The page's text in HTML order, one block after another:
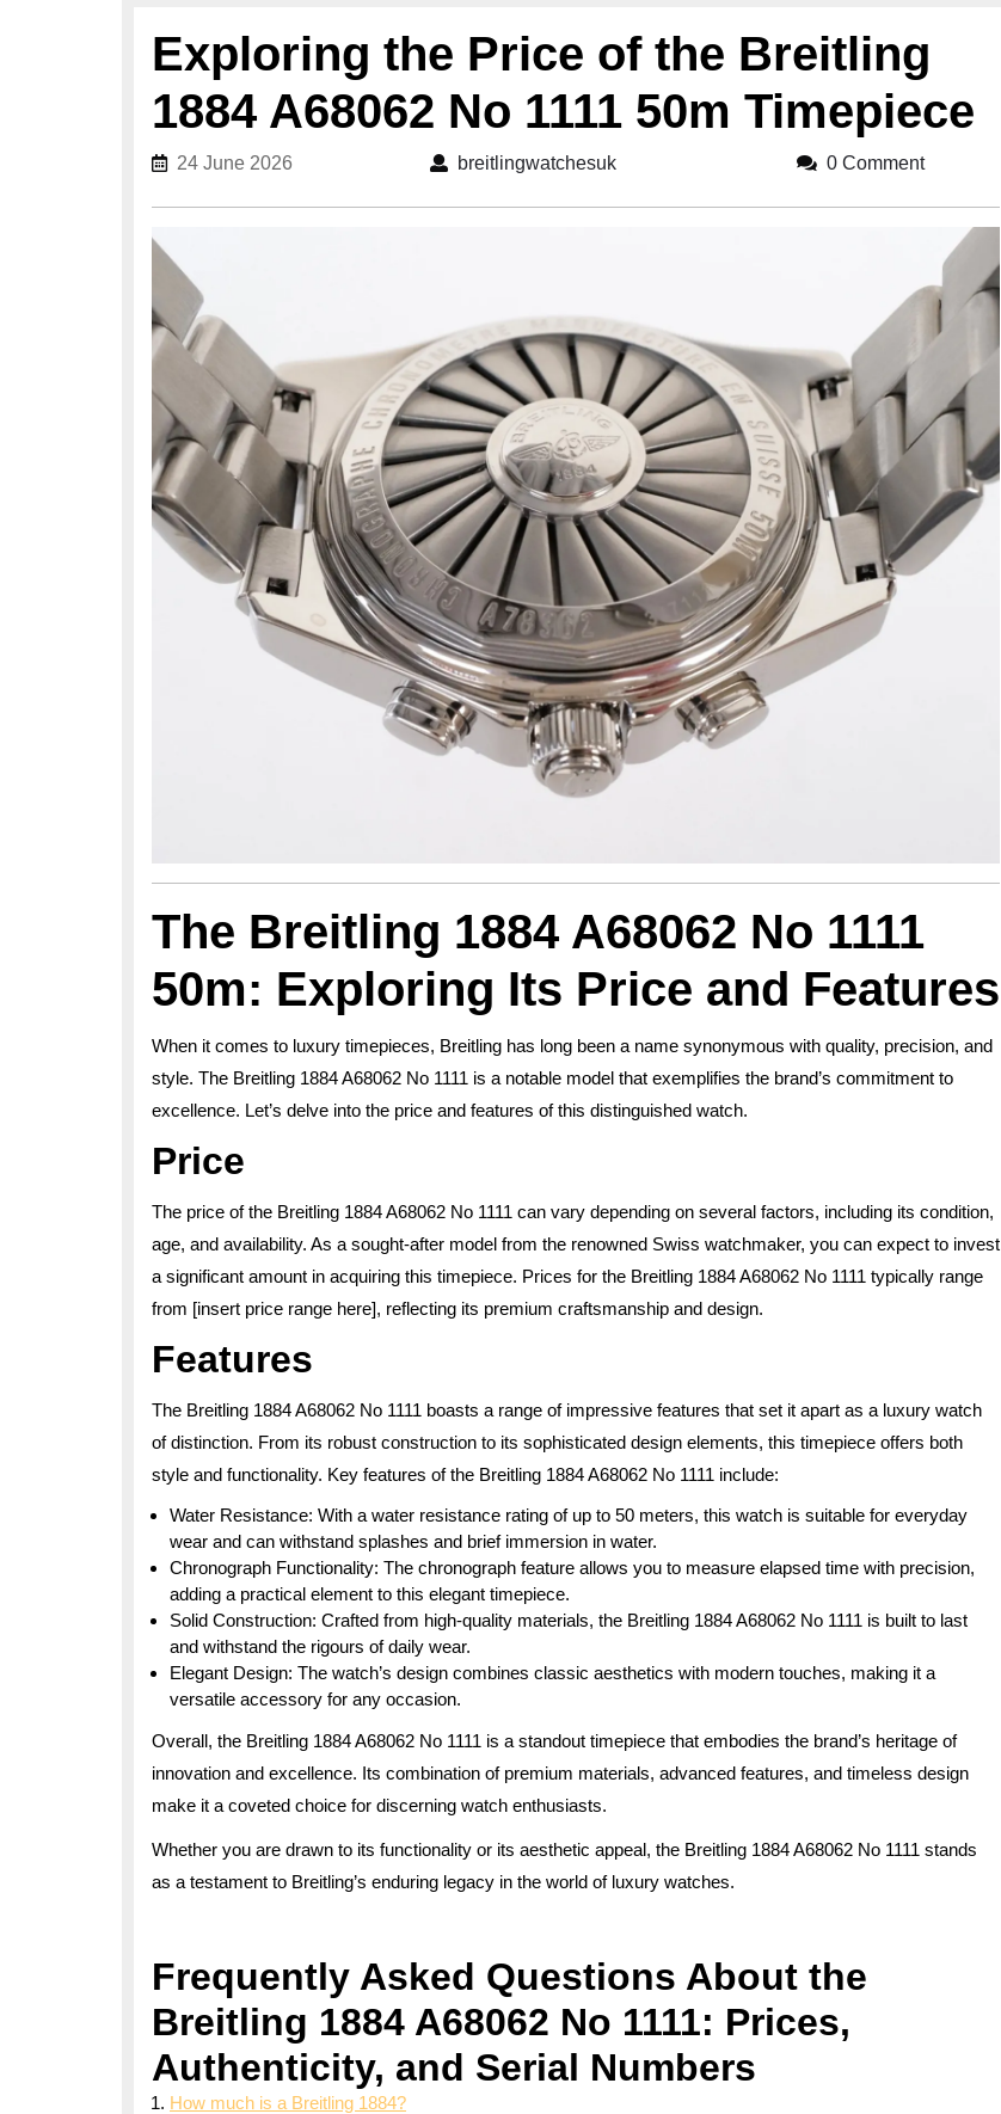
Exploring the Price of the Breitling
1884 A68062 No 1111 50m Timepiece
24 June 2026 breitlingwatchesukbreitlingwatchesuk 0 Comment
The Breitling 1884 A68062 No 1111
50m: Exploring Its Price and Features
When it comes to luxury timepieces, Breitling has long been a name synonymous with quality, precision, and
style. The Breitling 1884 A68062 No 1111 is a notable model that exemplifies the brand’s commitment to
excellence. Let’s delve into the price and features of this distinguished watch.
Price
The price of the Breitling 1884 A68062 No 1111 can vary depending on several factors, including its condition,
age, and availability. As a sought-after model from the renowned Swiss watchmaker, you can expect to invest
a significant amount in acquiring this timepiece. Prices for the Breitling 1884 A68062 No 1111 typically range
from [insert price range here], reflecting its premium craftsmanship and design.
Features
The Breitling 1884 A68062 No 1111 boasts a range of impressive features that set it apart as a luxury watch
of distinction. From its robust construction to its sophisticated design elements, this timepiece offers both
style and functionality. Key features of the Breitling 1884 A68062 No 1111 include:
Water Resistance: With a water resistance rating of up to 50 meters, this watch is suitable for everyday
wear and can withstand splashes and brief immersion in water.
Chronograph Functionality: The chronograph feature allows you to measure elapsed time with precision,
adding a practical element to this elegant timepiece.
Solid Construction: Crafted from high-quality materials, the Breitling 1884 A68062 No 1111 is built to last
and withstand the rigours of daily wear.
Elegant Design: The watch’s design combines classic aesthetics with modern touches, making it a
versatile accessory for any occasion.
Overall, the Breitling 1884 A68062 No 1111 is a standout timepiece that embodies the brand’s heritage of
innovation and excellence. Its combination of premium materials, advanced features, and timeless design
make it a coveted choice for discerning watch enthusiasts.
Whether you are drawn to its functionality or its aesthetic appeal, the Breitling 1884 A68062 No 1111 stands
as a testament to Breitling’s enduring legacy in the world of luxury watches.
Frequently Asked Questions About the
Breitling 1884 A68062 No 1111: Prices,
Authenticity, and Serial Numbers
How much is a Breitling 1884?